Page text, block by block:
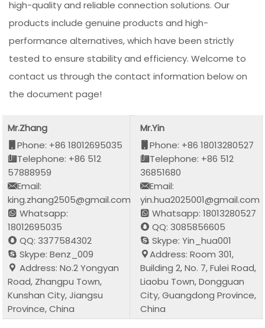
high-quality and reliable connection solutions. Our
products include genuine products and high-
performance alternatives, which have been strictly
tested to ensure stability and efficiency. Welcome to
contact us through the contact information below on
the document page!
Mr.Zhang
Phone: +86 18012695035
Telephone: +86 512
57888959
Email:
king.zhang2505@gmail.com
Whatsapp:
18012695035
QQ: 3377584302
Skype: Benz_009
Address: No.2 Yongyan
Road, Zhangpu Town,
Kunshan City, Jiangsu
Province, China
Mr.Yin
Phone: +86 18013280527
Telephone: +86 512
36851680
Email:
yin.hua2025001@gmail.com
Whatsapp: 18013280527
QQ: 3085856605
Skype: Yin_hua001
Address: Room 301,
Building 2, No. 7, Fulei Road,
Liaobu Town, Dongguan
City, Guangdong Province,
China